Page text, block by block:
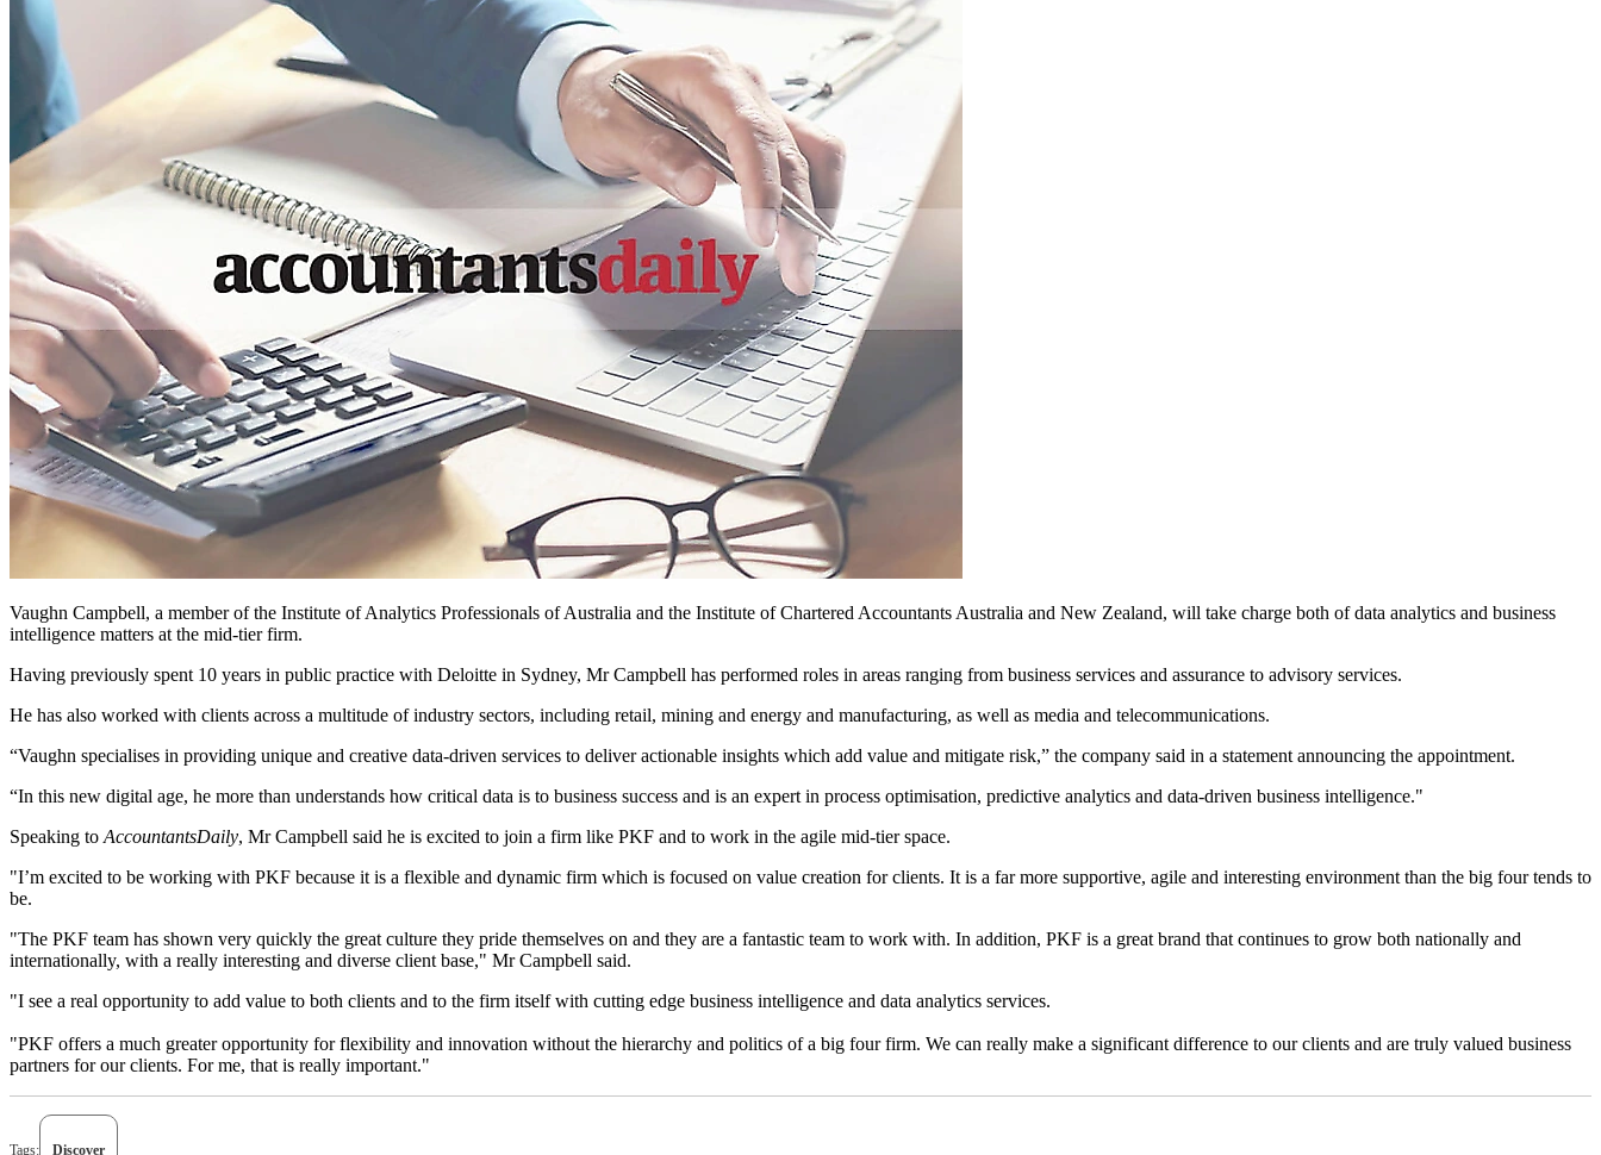
Vaughn Campbell, a member of the Institute of Analytics Professionals of Australia and the Institute of Chartered Accountants Australia and New Zealand, will take charge both of data analytics and business
intelligence matters at the mid-tier firm.
Having previously spent 10 years in public practice with Deloitte in Sydney, Mr Campbell has performed roles in areas ranging from business services and assurance to advisory services.
He has also worked with clients across a multitude of industry sectors, including retail, mining and energy and manufacturing, as well as media and telecommunications.
“Vaughn specialises in providing unique and creative data-driven services to deliver actionable insights which add value and mitigate risk,” the company said in a statement announcing the appointment.
“In this new digital age, he more than understands how critical data is to business success and is an expert in process optimisation, predictive analytics and data-driven business intelligence."
Speaking to AccountantsDaily, Mr Campbell said he is excited to join a firm like PKF and to work in the agile mid-tier space.
"I’m excited to be working with PKF because it is a flexible and dynamic firm which is focused on value creation for clients. It is a far more supportive, agile and interesting environment than the big four tends to
be.
"The PKF team has shown very quickly the great culture they pride themselves on and they are a fantastic team to work with. In addition, PKF is a great brand that continues to grow both nationally and
internationally, with a really interesting and diverse client base," Mr Campbell said.
"I see a real opportunity to add value to both clients and to the firm itself with cutting edge business intelligence and data analytics services.
"PKF offers a much greater opportunity for flexibility and innovation without the hierarchy and politics of a big four firm. We can really make a significant difference to our clients and are truly valued business
partners for our clients. For me, that is really important."
Tags: Discover